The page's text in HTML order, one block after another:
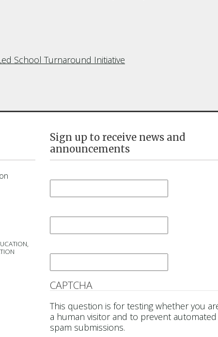
School Turnaround Initiative
Sign up to receive news and
announcements
CAPTCHA
This question is for testing whether you
a human visitor and to prevent automated
spam submissions.